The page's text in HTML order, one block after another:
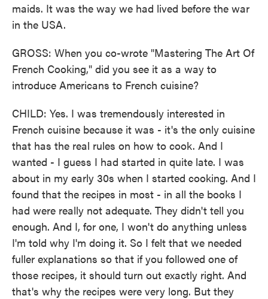
maids. It was the way we had lived before the war
in the USA.
GROSS: When you co-wrote "Mastering The Art Of
French Cooking," did you see it as a way to
introduce Americans to French cuisine?
CHILD: Yes. I was tremendously interested in
French cuisine because it was - it's the only cuisine
that has the real rules on how to cook. And I
wanted - I guess I had started in quite late. I was
about in my early 30s when I started cooking. And I
found that the recipes in most - in all the books I
had were really not adequate. They didn't tell you
enough. And I, for one, I won't do anything unless
I'm told why I'm doing it. So I felt that we needed
fuller explanations so that if you followed one of
those recipes, it should turn out exactly right. And
that's why the recipes were very long. But they